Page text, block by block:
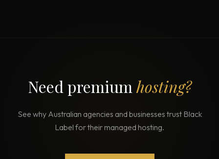
Need premium hosting?
See why Australian agencies and businesses trust Black
Label for their managed hosting.